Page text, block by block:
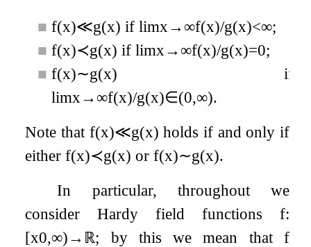
■ f(x)≪g(x) iflimx→∞f(x)/g(x)<∞;
■ f(x)≺g(x) iflimx→∞f(x)/g(x)=0;
■ f(x)∼g(x) if
limx→∞f(x)/g(x)∈(0,∞).
Note that f(x)≪g(x) holds if and only if
eitherf(x)≺g(x) orf(x)∼g(x).
In particular, throughout we
consider Hardy field functions f:
[x0,∞)→ ℝ; by this we mean that f